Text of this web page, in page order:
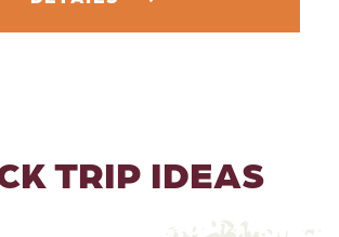
TRIP IDEAS